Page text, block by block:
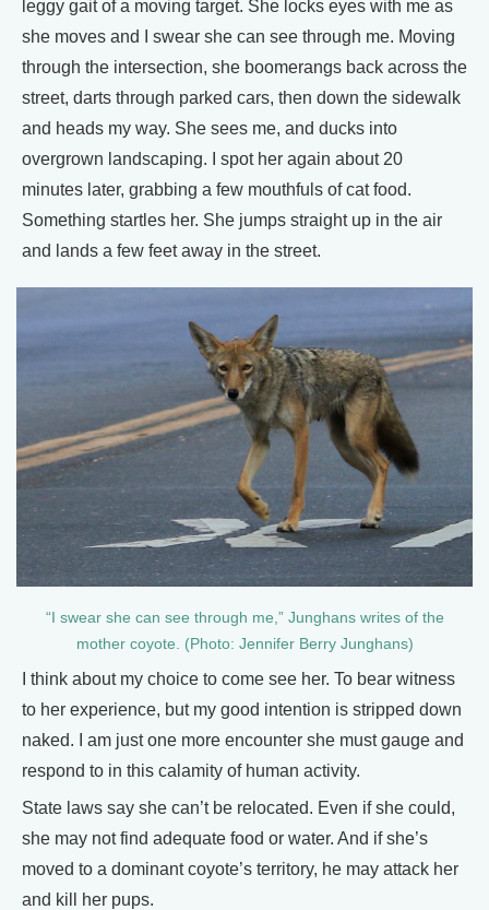
leggy gait of a moving target. She locks eyes with me as
she moves and I swear she can see through me. Moving
through the intersection, she boomerangs back across the
street, darts through parked cars, then down the sidewalk
and heads my way. She sees me, and ducks into
overgrown landscaping. I spot her again about 20
minutes later, grabbing a few mouthfuls of cat food.
Something startles her. She jumps straight up in the air
and lands a few feet away in the street.
“I swear she can see through me,” Junghans writes of the
mother coyote. (Photo: Jennifer Berry Junghans)
I think about my choice to come see her. To bear witness
to her experience, but my good intention is stripped down
naked. I am just one more encounter she must gauge and
respond to in this calamity of human activity.
State laws say she can’t be relocated. Even if she could,
she may not find adequate food or water. And if she’s
moved to a dominant coyote’s territory, he may attack her
and kill her pups.